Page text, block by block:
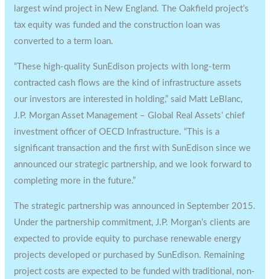
largest wind project in New England. The Oakfield project’s
tax equity was funded and the construction loan was
converted to a term loan.
“These high-quality SunEdison projects with long-term
contracted cash flows are the kind of infrastructure assets
our investors are interested in holding,” said Matt LeBlanc,
J.P. Morgan Asset Management – Global Real Assets’ chief
investment officer of OECD Infrastructure. “This is a
significant transaction and the first with SunEdison since we
announced our strategic partnership, and we look forward to
completing more in the future.”
The strategic partnership was announced in September 2015.
Under the partnership commitment, J.P. Morgan’s clients are
expected to provide equity to purchase renewable energy
projects developed or purchased by SunEdison. Remaining
project costs are expected to be funded with traditional, non-